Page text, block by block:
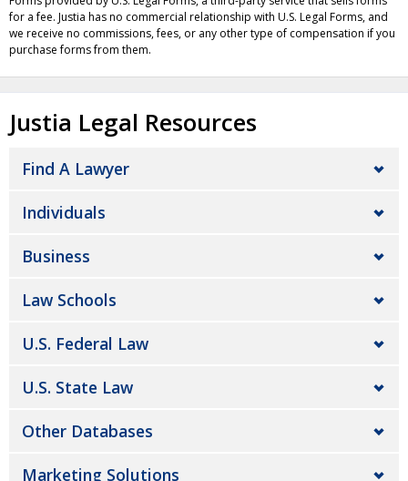
for a fee. Justia has no commercial relationship with U.S. Legal Forms, and
we receive no commissions, fees, or any other type of compensation if you
purchase forms from them.
Justia Legal Resources
Find A Lawyer
Individuals
Business
Law Schools
U.S. Federal Law
U.S. State Law
Other Databases
Marketing Solutions